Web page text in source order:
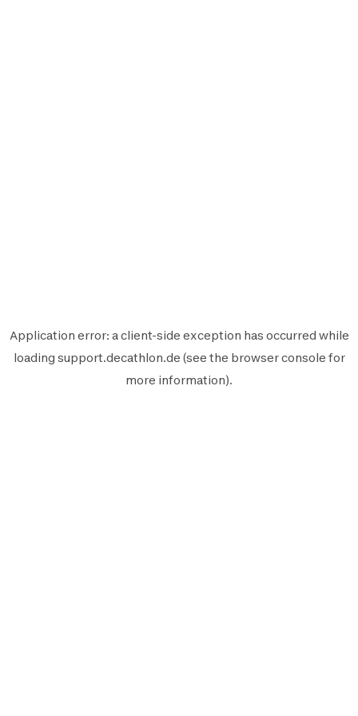
Application error: aclient-side exception has occurred while
loading support.decathlon.de (see the browser console for
more information).